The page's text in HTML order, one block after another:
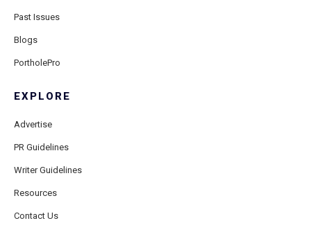
Past Issues
Blogs
PortholePro
EXPLORE
Advertise
PR Guidelines
Writer Guidelines
Resources
Contact Us